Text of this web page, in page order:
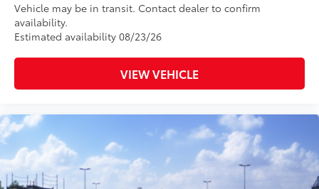
Vehicle may be in transit. Contact dealer to confirm
availability.
Estimated availability 08/23/26
VIEW VEHICLE